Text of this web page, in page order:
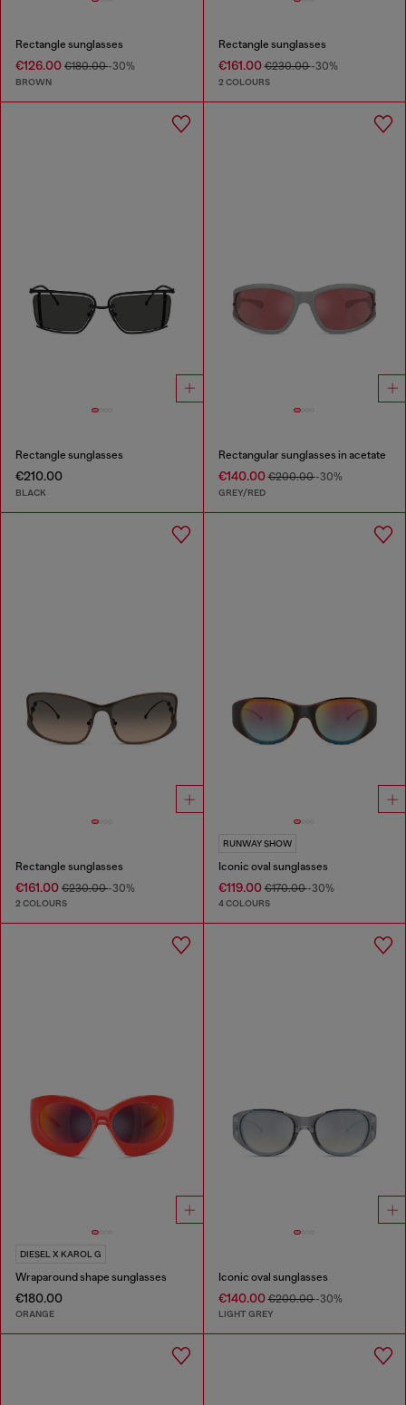
Rectangle sunglasses
€126.00 €180.00-30%
BROWN
Rectangle sunglasses
€161.00€230.00-30%
2 COLOURS
Rectangle sunglasses
€210.00
BLACK
Rectangular sunglasses in acetate
€140.00€200.00-30%
GREY/RED
Rectangle sunglasses
€161.00 €230.00-30%
2 COLOURS
RUNWAY SHOW
Iconic oval sunglasses
€119.00€170.00-30%
4 COLOURS
DIESEL X KAROL G
Wraparound shape sunglasses
€180.00
ORANGE
Iconic oval sunglasses
€140.00€200.00-30%
LIGHT GREY